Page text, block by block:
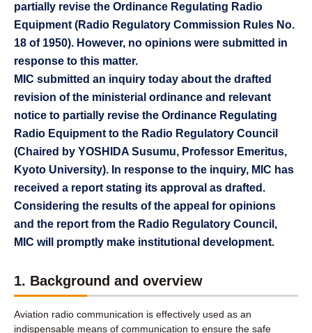
partially revise the Ordinance Regulating Radio
Equipment (Radio Regulatory Commission Rules No.
18 of 1950). However, no opinions were submitted in
response to this matter.
MIC submitted an inquiry today about the drafted
revision of the ministerial ordinance and relevant
notice to partially revise the Ordinance Regulating
Radio Equipment to the Radio Regulatory Council
(Chaired by YOSHIDA Susumu, Professor Emeritus,
Kyoto University). In response to the inquiry, MIC has
received a report stating its approval as drafted.
Considering the results of the appeal for opinions
and the report from the Radio Regulatory Council,
MIC will promptly make institutional development.
1. Background and overview
Aviation radio communication is effectively used as an
indispensable means of communication to ensure the safe